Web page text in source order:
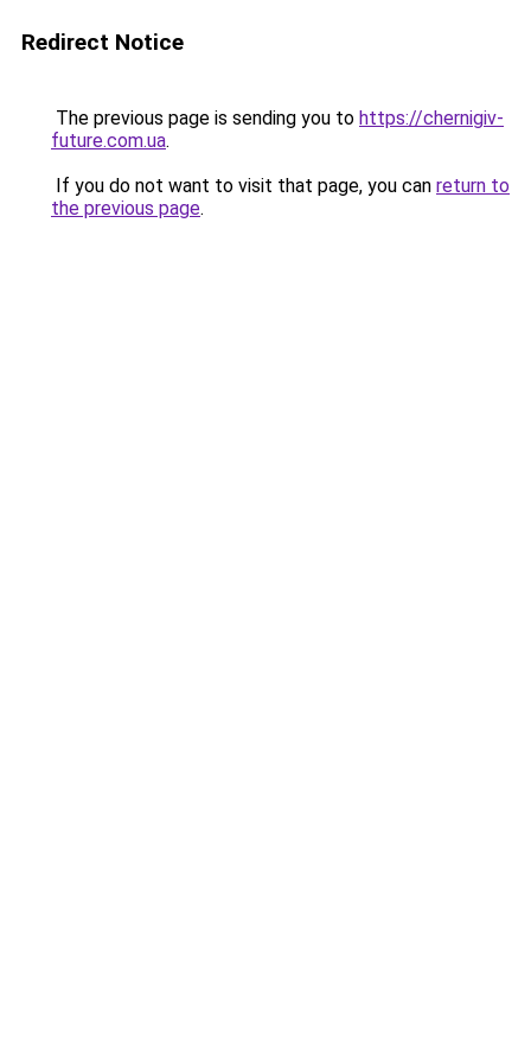
Redirect Notice
The previous page is sending you to https://chernigiv-
future.com.ua.
If you do not want to visit that page, you can return to
the previous page.